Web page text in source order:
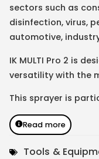
sectors such as
disinfection, virus,
automotive,
IK MULTI Pro 2 is
versatility with the
This sprayer is
Read more
Tools &